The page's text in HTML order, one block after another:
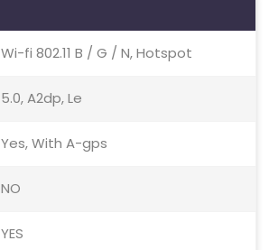
Wi-fi 802.11 B / G / N, Hotspot
5.0, A2dp, Le
Yes, With A-gps
NO
YES